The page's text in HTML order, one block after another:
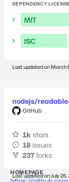
DEPENDENCY
MIT
ISC
Last updated on March
nodejs/
GitHub
1k stars
18 issues
237 forks
Last updated on July 26,
HOMEPAGE